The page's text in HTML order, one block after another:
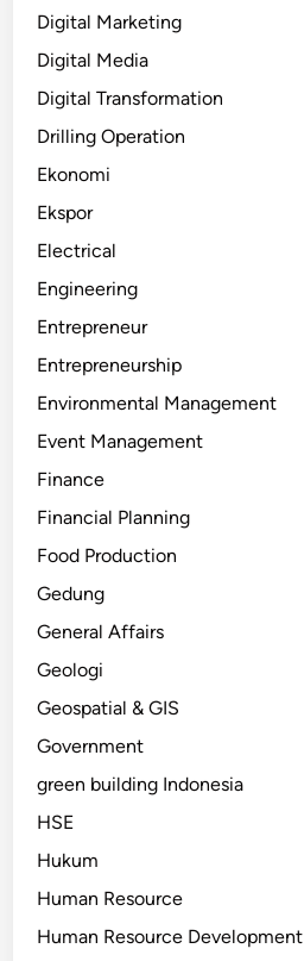
Digital Marketing
Digital Media
Digital Transformation
Drilling Operation
Ekonomi
Ekspor
Electrical
Engineering
Entrepreneur
Entrepreneurship
Environmental Management
Event Management
Finance
Financial Planning
Food Production
Gedung
General Affairs
Geologi
Geospatial & GIS
Government
green building Indonesia
HSE
Hukum
Human Resource
Human Resource Development